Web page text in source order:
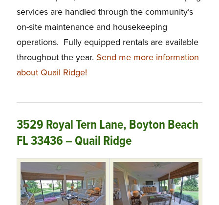
services are handled through the community’s
on-site maintenance and housekeeping
operations. Fully equipped rentals are available
throughout the year. Send me more information
about Quail Ridge!
3529 Royal Tern Lane, Boyton Beach
FL 33436 – Quail Ridge